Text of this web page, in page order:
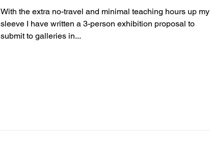
With the extra no-travel and minimal teaching hours up my
sleeve I have written a 3-person exhibition proposal to
submit to galleries in...